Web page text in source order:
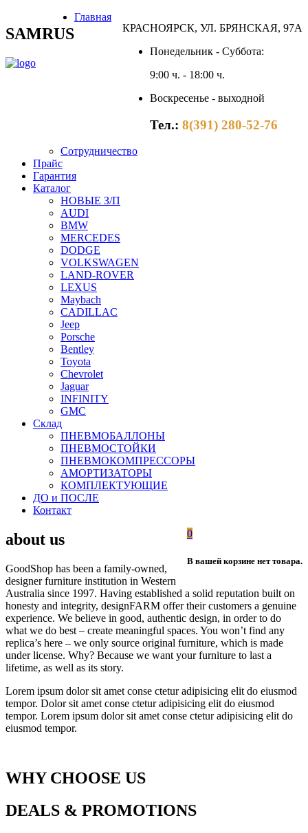
SAMRUS
КРАСНОЯРСК, УЛ. БРЯНСКАЯ, 97А
Понедельник - Суббота:
9:00 ч. - 18:00 ч.
Воскресенье - выходной
Тел.: 8(391) 280-52-76
Главная
Сотрудничество
Прайс
Гарантия
Каталог
НОВЫЕ З/П
AUDI
BMW
MERCEDES
DODGE
VOLKSWAGEN
LAND-ROVER
LEXUS
Maybach
CADILLAC
Jeep
Porsche
Bentley
Toyota
Chevrolet
Jaguar
INFINITY
GMC
Склад
ПНЕВМОБАЛЛОНЫ
ПНЕВМОСТОЙКИ
ПНЕВМОКОМПРЕССОРЫ
АМОРТИЗАТОРЫ
КОМПЛЕКТУЮЩИЕ
ДО и ПОСЛЕ
Контакт
0
В вашей корзине нет товара.
about us
GoodShop has been a family-owned,
designer furniture institution in Western
Australia since 1997. Having established a solid reputation built on
honesty and integrity, designFARM offer their customers a genuine
experience. We believe in good, authentic design, in order to do
what we do best – create meaningful spaces. You won’t find any
replica’s here – we only source original furniture, which is made
under license. Why? Because we want your furniture to last a
lifetime, as well as its story.
Lorem ipsum dolor sit amet conse ctetur adipisicing elit do eiusmod
tempor. Dolor sit amet conse ctetur adipisicing elit do eiusmod
tempor. Lorem ipsum dolor sit amet conse ctetur adipisicing elit do
eiusmod tempor.
WHY CHOOSE US
DEALS & PROMOTIONS